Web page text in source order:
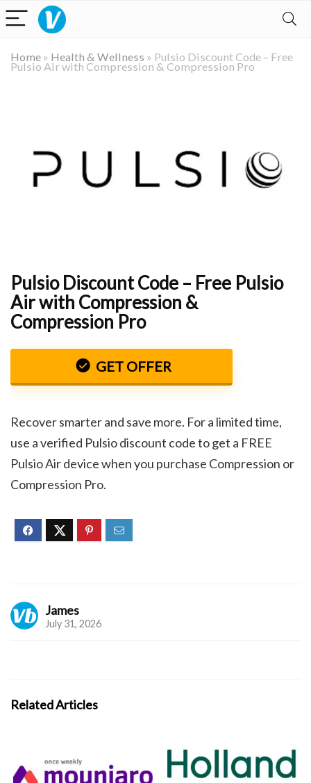
Home » Health & Wellness » Pulsio Discount Code – Free
Pulsio Air with Compression & Compression Pro
Pulsio Discount Code – Free Pulsio
Air with Compression &
Compression Pro
GET OFFER
Recover smarter and save more. For a limited time,
use a verified Pulsio discount code to get a FREE
Pulsio Air device when you purchase Compression or
Compression Pro.
James
July 31, 2026
Related Articles